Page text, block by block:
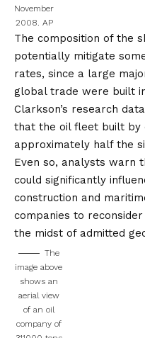
November
2008. AP
The composition of the
potentially mitigate
rates, since a large
global trade were built
Clarkson’s research
that the oil fleet built by
approximately half the
Even so, analysts warn
could significantly
construction and
companies to
the midst of admitted
The
image above
shows an
aerial view
of an oil
company of